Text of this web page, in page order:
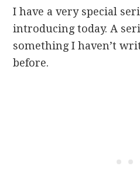
I have a very special
introducing today. A
something I haven’t
before.